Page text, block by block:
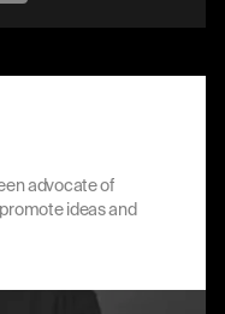
advocate of
ideas and